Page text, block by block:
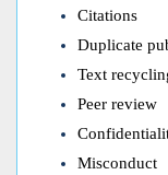
Citations
Duplicate
Text
Peer review
Misconduct